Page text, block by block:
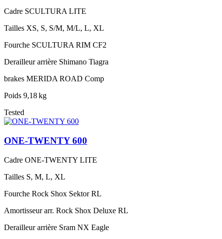
Cadre SCULTURA LITE
Tailles XS, S, S/M, M/L, L, XL
Fourche SCULTURA RIM CF2
Derailleur arrière Shimano Tiagra
brakes MERIDA ROAD Comp
Poids 9,18 kg
Tested
ONE-TWENTY 600
Cadre ONE-TWENTY LITE
Tailles S, M, L, XL
Fourche Rock Shox Sektor RL
Amortisseur arr. Rock Shox Deluxe RL
Derailleur arrière Sram NX Eagle